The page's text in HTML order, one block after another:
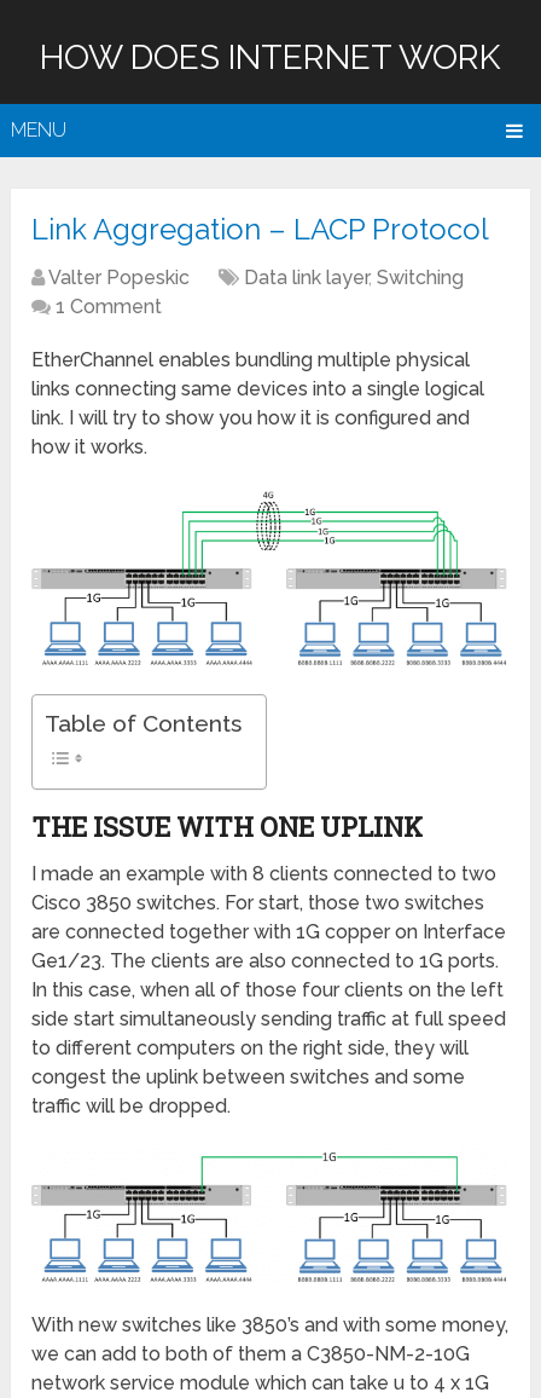
HOW DOES INTERNET WORK
MENU
Link Aggregation – LACP Protocol
Valter Popeskic Data link layer,Switching
1 Comment
EtherChannel enables bundling multiple physical
links connecting same devices into a single logical
link. I will try to show you how it is configured and
how it works.
Table of Contents
THE ISSUE WITH ONE UPLINK
I made an example with 8 clients connected to two
Cisco 3850 switches. For start, those two switches
are connected together with 1G copper on Interface
Ge1/23. The clients are also connected to 1G ports.
In this case, when all of those four clients on the left
side start simultaneously sending traffic at full speed
to different computers on the right side, they will
congest the uplink between switches and some
traffic will be dropped.
With new switches like 3850’s and with some money,
we can add to both of them a C3850-NM-2-10G
network service module which can take u to 4 x 1G